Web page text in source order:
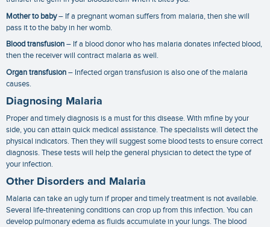
Mother to baby– If a pregnant woman suffers from malaria, then she will
pass it to the baby in her womb.
Blood transfusion– If a blood donor who has malaria donates infected blood,
then the receiver will contract malaria as well.
Organ transfusion– Infected organ transfusion is also one of the malaria
causes.
Diagnosing Malaria
Proper and timely diagnosis is a must for this disease. With mfine by your
side, you can attain quick medical assistance. The specialists will detect the
physical indicators. Then they will suggest some blood tests to ensure correct
diagnosis. These tests will help the general physician to detect the type of
your infection.
Other Disorders and Malaria
Malaria can take an ugly turn if proper and timely treatment is not available.
Several life-threatening conditions can crop up from this infection. You can
develop pulmonary edema as fluids accumulate in your lungs. The blood